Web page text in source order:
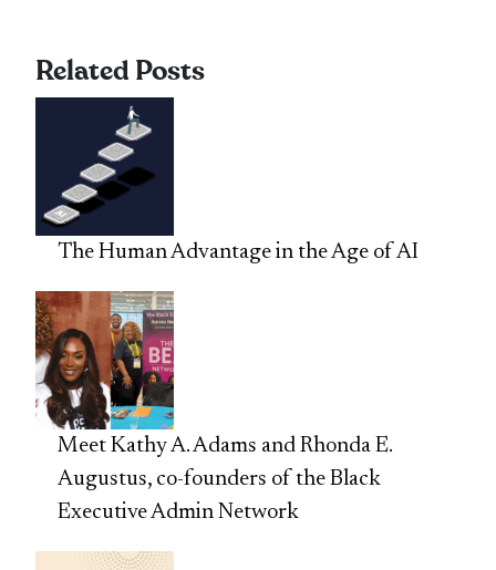
Related Posts
The Human Advantage in the Age of AI
Meet Kathy A. Adams and Rhonda E.
Augustus, co-founders of the Black
Executive Admin Network